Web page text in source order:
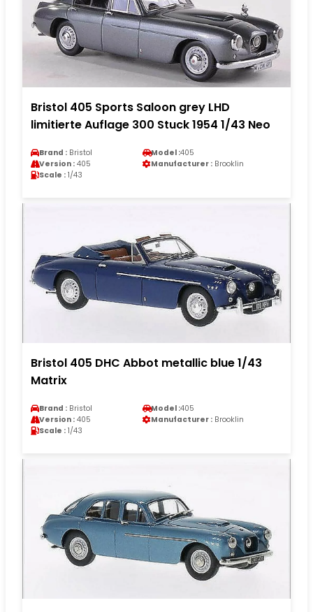
Bristol 405 Sports Saloon grey LHD
limitierte Auflage 300 Stuck 1954 1/43 Neo
Brand : Bristol Model :405
Version : 405 Manufacturer : Brooklin
Scale : 1/43
Bristol 405 DHC Abbot metallic blue 1/43
Matrix
Brand : Bristol Model :405
Version : 405 Manufacturer : Brooklin
Scale : 1/43